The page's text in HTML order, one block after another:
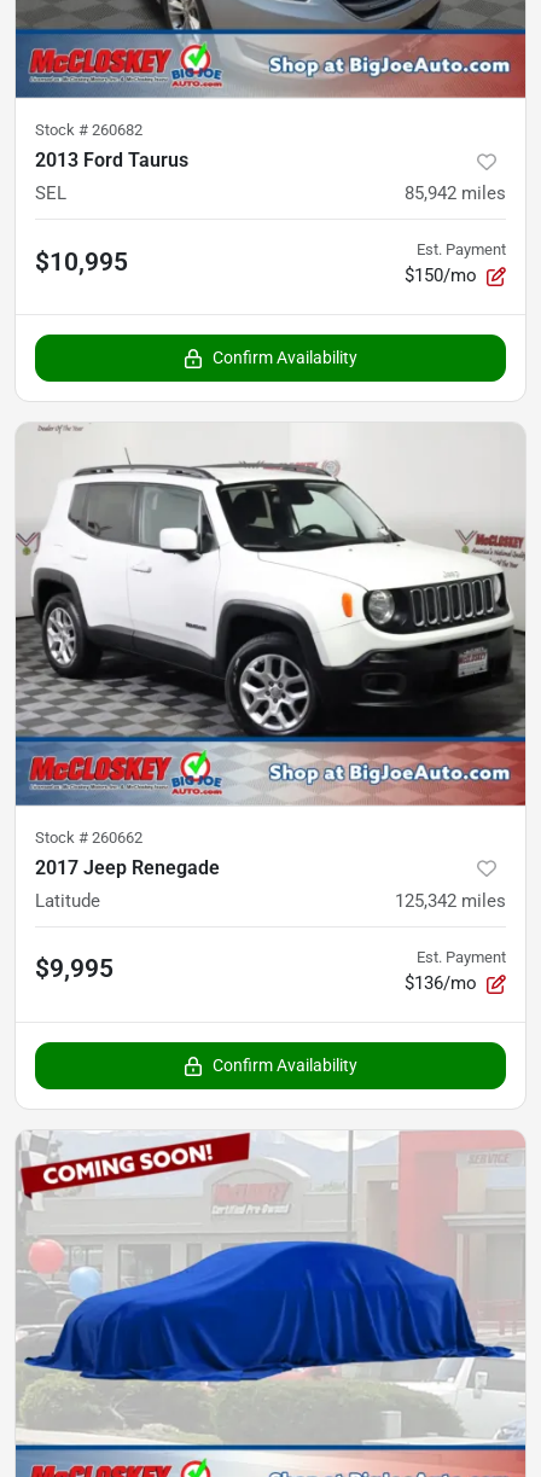
Stock # 260682
2013 Ford Taurus
SEL 85,942 miles
$10,995 Est. Payment
$150/mo
Confirm Availability
Stock # 260662
2017 Jeep Renegade
Latitude 125,342 miles
$9,995 Est. Payment
$136/mo
Confirm Availability